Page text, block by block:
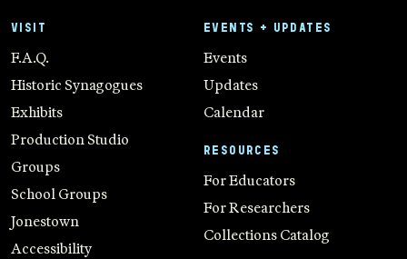
VISIT
F.A.Q.
Historic Synagogues
Exhibits
Production Studio
Groups
School Groups
Jonestown
Accessibility
EVENTS + UPDATES
Events
Updates
Calendar
RESOURCES
For Educators
For Researchers
Collections Catalog